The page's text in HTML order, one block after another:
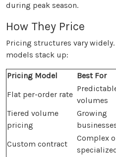
during peak season.
How They Price
Pricing structures vary
models stack up:
Pricing Model Best For
Flat per-order rate
volumes
Tiered volume
pricing
Growing
Custom contract
Complex